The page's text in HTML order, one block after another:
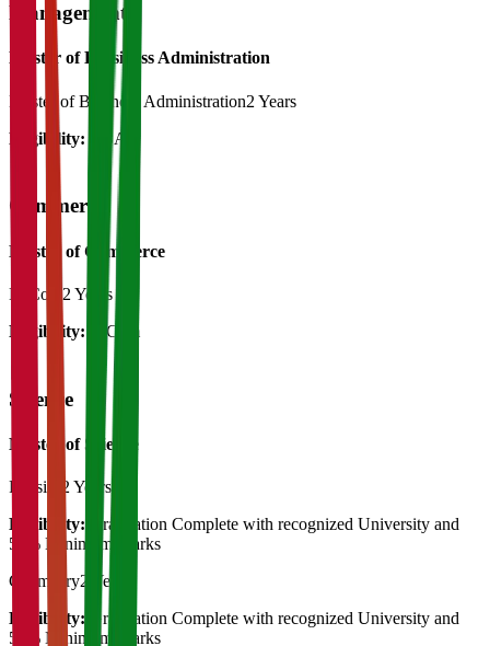
Management
Master of Bussiness Administration
Master of Business Administration2 Years
Eligibility:
BBA
Commerce
Master of Commerce
M.Com 2 Years
Eligibility:
B.Com
Science
Master of Science
Physics
2 Years
Eligibility:
Graduation Complete with recognized University and
50% Minimum Marks
Chemistry2 Years
Eligibility:
Graduation Complete with recognized University and
50% Minimum Marks